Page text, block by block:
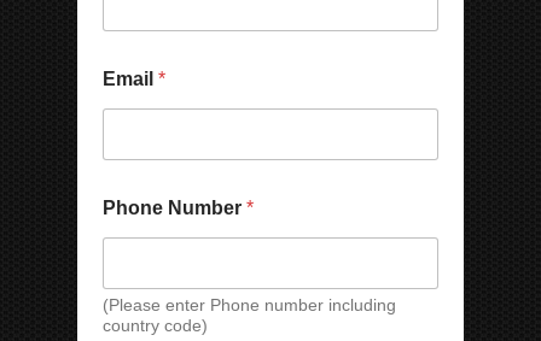
b
r
n
*Email *
Phone Number *
(Please enter Phone number including
country code)